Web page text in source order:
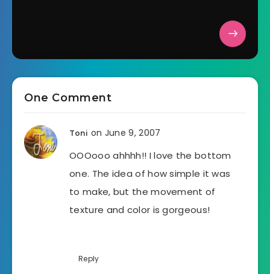
One Comment
Toni on June 9, 2007
OOOooo ahhhh!! I love the bottom
one. The idea of how simple it was
to make, but the movement of
texture and color is gorgeous!
Reply